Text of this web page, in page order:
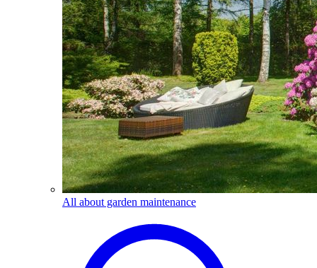
All about garden maintenance